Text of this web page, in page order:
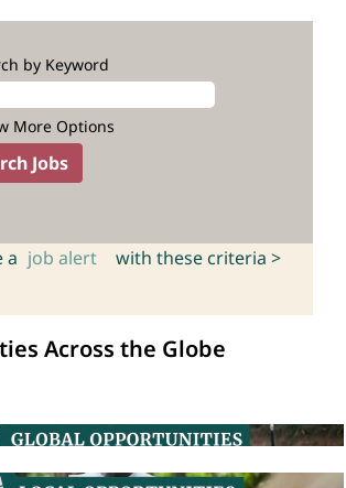
by Keyword
More Options
a job alert with these criteria >
Across the Globe